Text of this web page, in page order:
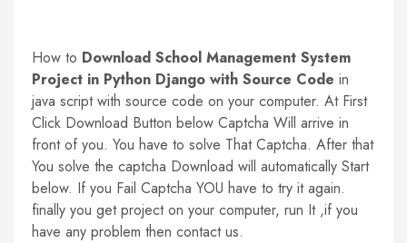
How to Download School Management System
Project in Python Django with Source Code in
java script with source code on your computer. At First
Click Download Button below Captcha Will arrive in
front of you. You have to solve That Captcha. After that
You solve the captcha Download will automatically Start
below. If you Fail Captcha YOU have to try it again.
finally you get project on your computer, run It ,if you
have any problem then contact us.